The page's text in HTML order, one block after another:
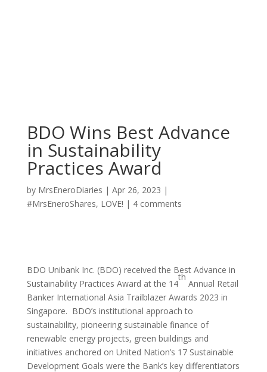
BDO Wins Best Advance
in Sustainability
Practices Award
by MrsEneroDiaries | Apr 26, 2023 |
#MrsEneroShares, LOVE! | 4 comments
BDO Unibank Inc. (BDO) received the Best Advance in
Sustainability Practices Award at the 14
th
Annual Retail
Banker International Asia Trailblazer Awards 2023 in
Singapore. BDO’s institutional approach to
sustainability, pioneering sustainable finance of
renewable energy projects, green buildings and
initiatives anchored on United Nation’s 17 Sustainable
Development Goals were the Bank’s key differentiators